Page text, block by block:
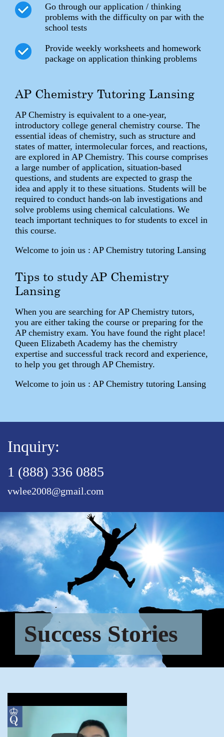
Go through our application / thinking
problems with the difficulty on par with the
school tests
Provide weekly worksheets and homework
package on application thinking problems
AP Chemistry Tutoring Lansing
AP Chemistry is equivalent to a one-year,
introductory college general chemistry course. The
essential ideas of chemistry, such as structure and
states of matter, intermolecular forces, and reactions,
are explored in AP Chemistry. This course comprises
a large number of application, situation-based
questions, and students are expected to grasp the
idea and apply it to these situations. Students will be
required to conduct hands-on lab investigations and
solve problems using chemical calculations. We
teach important techniques to for students to excel in
this course.
Welcome to join us : AP Chemistry tutoring Lansing
Tips to study AP Chemistry
Lansing
When you are searching for AP Chemistry tutors,
you are either taking the course or preparing for the
AP chemistry exam. You have found the right place!
Queen Elizabeth Academy has the chemistry
expertise and successful track record and experience,
to help you get through AP Chemistry.
Welcome to join us : AP Chemistry tutoring Lansing
Inquiry:
1 (888) 336 0885
vwlee2008@gmail.com
Success Stories